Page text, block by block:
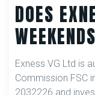
DOES
Exness VG Ltd is
Commission FSC
2032226 and